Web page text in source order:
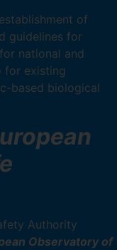
of
guidelines for
national and
for existing
based biological
Authority
Observatory of